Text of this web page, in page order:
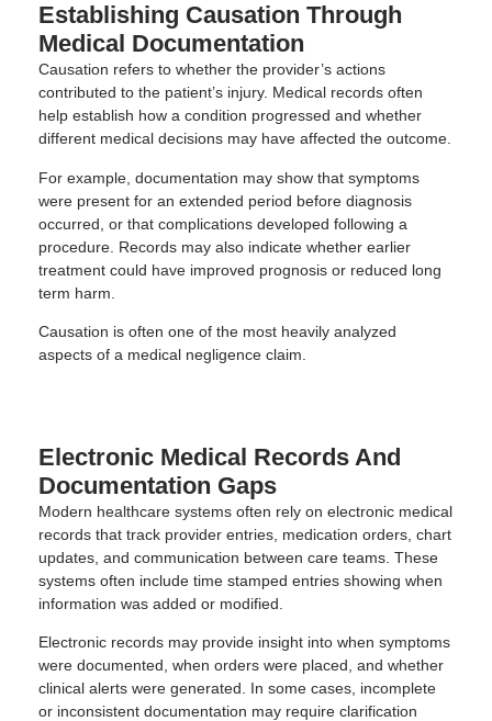
Establishing Causation Through
Medical Documentation
Causation refers to whether the provider’s actions
contributed to the patient’s injury. Medical records often
help establish how a condition progressed and whether
different medical decisions may have affected the outcome.
For example, documentation may show that symptoms
were present for an extended period before diagnosis
occurred, or that complications developed following a
procedure. Records may also indicate whether earlier
treatment could have improved prognosis or reduced long
term harm.
Causation is often one of the most heavily analyzed
aspects of a medical negligence claim.
Electronic Medical Records And
Documentation Gaps
Modern healthcare systems often rely on electronic medical
records that track provider entries, medication orders, chart
updates, and communication between care teams. These
systems often include time stamped entries showing when
information was added or modified.
Electronic records may provide insight into when symptoms
were documented, when orders were placed, and whether
clinical alerts were generated. In some cases, incomplete
or inconsistent documentation may require clarification